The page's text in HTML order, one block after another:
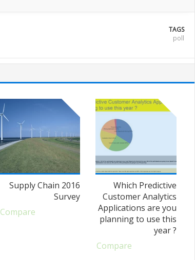
TAGS
poll
Supply Chain 2016
Survey
Compare
Which Predictive
Customer Analytics
Applications are you
planning to use this
year ?
Compare